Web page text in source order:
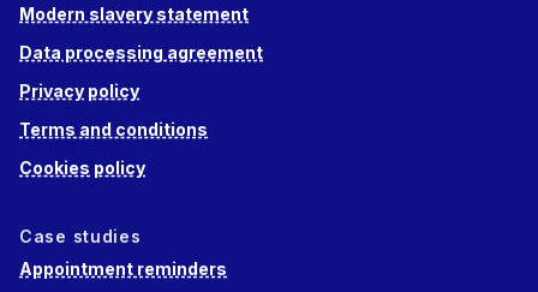
Modern slavery statement
Data processing agreement
Privacy policy
Terms and conditions
Cookies policy
Case studies
Appointment reminders